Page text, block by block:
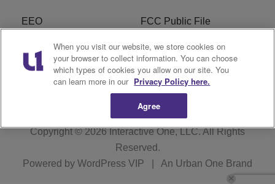
EEO FCC Public File
R1 Careers R1 Digital
Subscribe
Copyright © 2026Interactive One, LLC. All Rights
Reserved.
Powered by WordPress VIP An Urban One Brand
When you visit our website, we store cookies on
your browser to collect information. You can choose
which types of cookies you allow on our site. You
can learn more in our Privacy Policy here.
Agree